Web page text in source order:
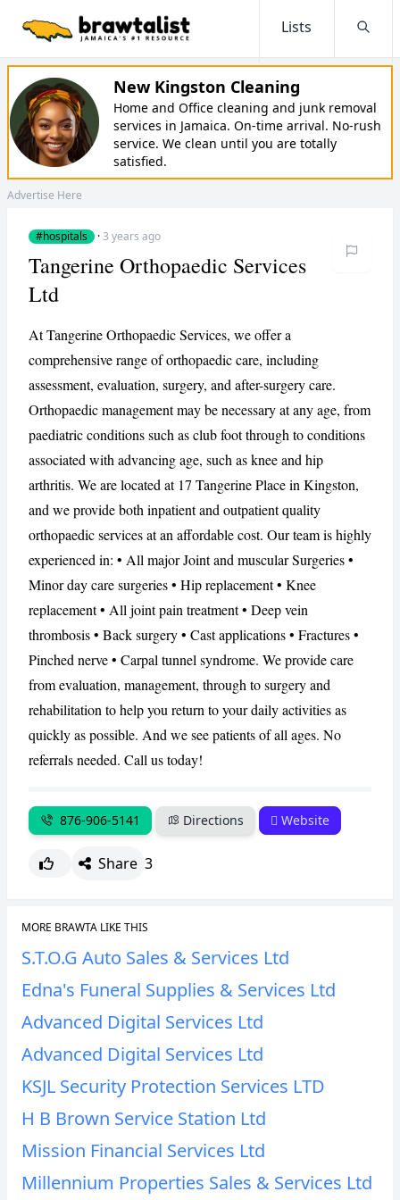
Lists
New Kingston Cleaning
Home and Office cleaning and junk removal
services in Jamaica. On-time arrival. No-rush
service. We clean until you are totally
satisfied.
Advertise Here
#hospitals ·3 years ago
CANCEL REPORT
Tangerine Orthopaedic Services
Ltd
At Tangerine Orthopaedic Services, we offer a
comprehensive range of orthopaedic care, including
assessment, evaluation, surgery, and after-surgery care.
Orthopaedic management may be necessary at any age, from
paediatric conditions such as club foot through to conditions
associated with advancing age, such as knee and hip
arthritis. We are located at 17 Tangerine Place in Kingston,
and we provide both inpatient and outpatient quality
orthopaedic services at an affordable cost. Our team is highly
experienced in: • All major Joint and muscular Surgeries •
Minor day care surgeries • Hip replacement • Knee
replacement • All joint pain treatment • Deep vein
thrombosis • Back surgery • Cast applications • Fractures •
Pinched nerve • Carpal tunnel syndrome. We provide care
from evaluation, management, through to surgery and
rehabilitation to help you return to your daily activities as
quickly as possible. And we see patients of all ages. No
referrals needed. Call us today!
876-906-5141 Directions Website
Share 3
MORE BRAWTA LIKE THIS
S.T.O.G Auto Sales & Services Ltd
Edna's Funeral Supplies & Services Ltd
Advanced Digital Services Ltd
Advanced Digital Services Ltd
KSJL Security Protection Services LTD
H B Brown Service Station Ltd
Mission Financial Services Ltd
Millennium Properties Sales & Services Ltd